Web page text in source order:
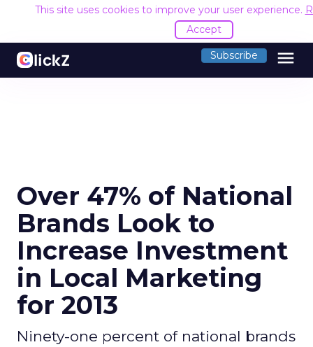
This site uses cookies to improve your user experience.
Accept
Subscribe menu
Over 47% of National
Brands Look to
Increase Investment
in Local Marketing
for 2013
Ninety-one percent of national brands